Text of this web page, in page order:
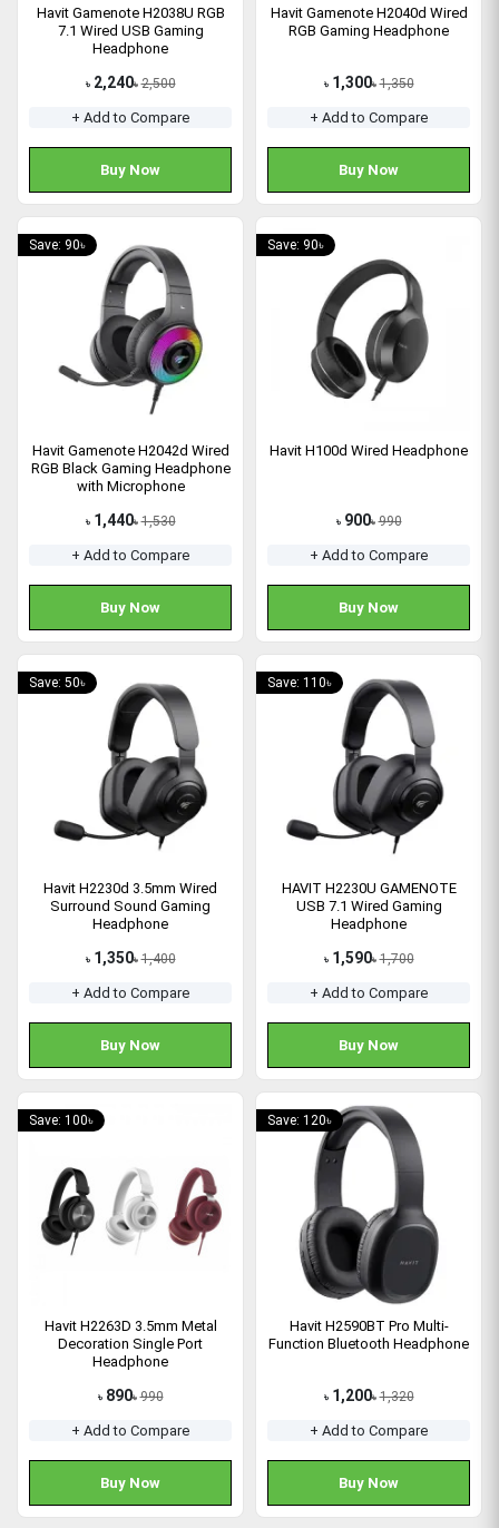
Havit Gamenote H2038U RGB
7.1 Wired USB Gaming
Headphone
৳ 2,240৳ 2,500
+ Add to Compare
Buy Now
Havit Gamenote H2040d Wired
RGB Gaming Headphone
৳ 1,300৳ 1,350
+ Add to Compare
Buy Now
Save: 90৳
Havit Gamenote H2042d Wired
RGB Black Gaming Headphone
with Microphone
৳ 1,440৳ 1,530
+ Add to Compare
Buy Now
Save: 90৳
Havit H100d Wired Headphone
৳ 900৳ 990
+ Add to Compare
Buy Now
Save: 50৳
Havit H2230d 3.5mm Wired
Surround Sound Gaming
Headphone
৳ 1,350৳ 1,400
+ Add to Compare
Buy Now
Save: 110৳
HAVIT H2230U GAMENOTE
USB 7.1 Wired Gaming
Headphone
৳ 1,590৳ 1,700
+ Add to Compare
Buy Now
Save: 100৳
Havit H2263D 3.5mm Metal
Decoration Single Port
Headphone
৳ 890৳ 990
+ Add to Compare
Buy Now
Save: 120৳
Havit H2590BT Pro Multi-
Function Bluetooth Headphone
৳ 1,200৳ 1,320
+ Add to Compare
Buy Now